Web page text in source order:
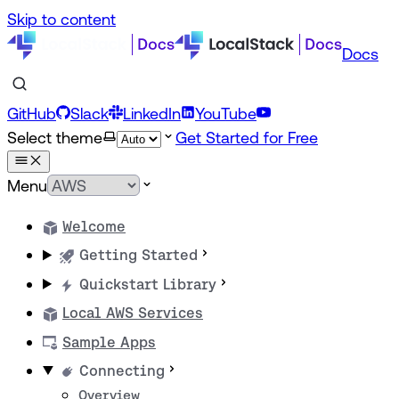
Skip to content
Docs
GitHub Slack LinkedIn
YouTube
Select theme
Get Started for Free
Menu
Welcome
Getting Started
Quickstart Library
Local AWS Services
Sample Apps
Connecting
Overview